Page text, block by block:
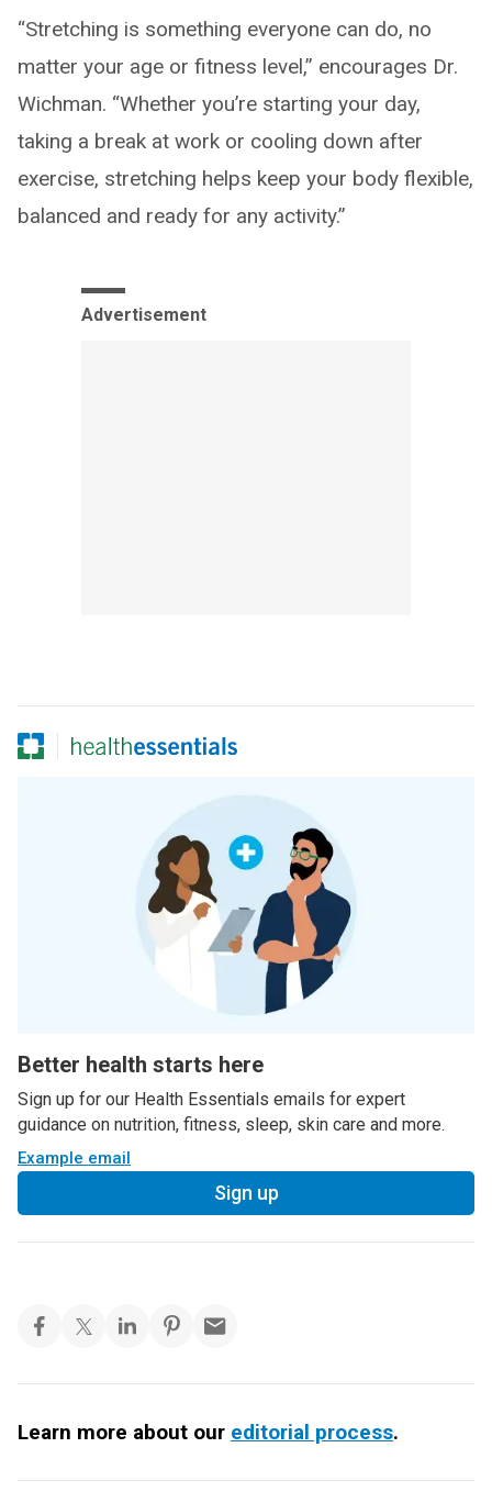
“Stretching is something everyone can do, no
matter your age or fitness level,” encourages Dr.
Wichman. “Whether you’re starting your day,
taking a break at work or cooling down after
exercise, stretching helps keep your body flexible,
balanced and ready for any activity.”
Advertisement
Better health starts here
Sign up for our Health Essentials emails for expert
guidance on nutrition, fitness, sleep, skin care and more.
Example email
Sign up
Learn more about our editorial process.